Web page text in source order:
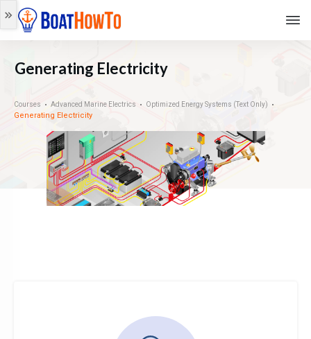
Generating Electricity
Courses Advanced Marine Electrics Optimized Energy Systems (Text Only)
Generating Electricity